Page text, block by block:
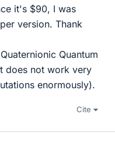
it's $90, I was
version. Thank
Quantum
does not work very
enormously).
Cite